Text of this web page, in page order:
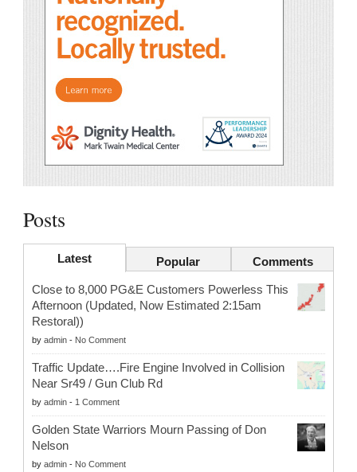
Posts
Latest Popular Comments
Close to 8,000 PG&E Customers Powerless This
Afternoon (Updated, Now Estimated 2:15am
Restoral))
by admin - No Comment
Traffic Update….Fire Engine Involved in Collision
Near Sr49 / Gun Club Rd
by admin - 1 Comment
Golden State Warriors Mourn Passing of Don
Nelson
by admin - No Comment